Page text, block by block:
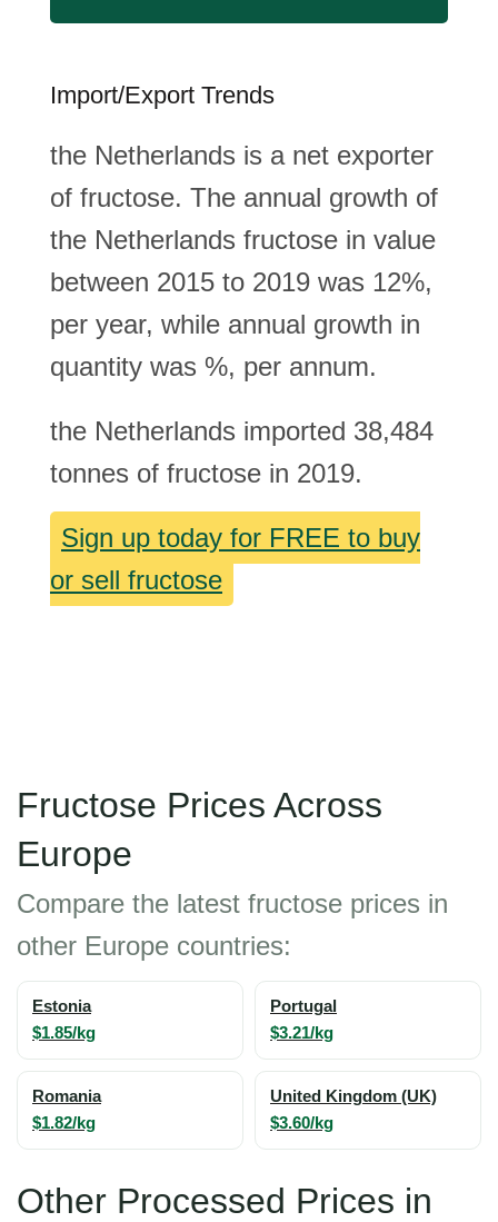
Import/Export Trends
the Netherlands is a net exporter
of fructose. The annual growth of
the Netherlands fructose in value
between 2015 to 2019 was 12%,
per year, while annual growth in
quantity was %, per annum.
the Netherlands imported 38,484
tonnes of fructose in 2019.
Sign up today for FREE to buy
or sell fructose
Fructose Prices Across
Europe
Compare the latest fructose prices in
other Europe countries:
Estonia
$1.85/kg
Portugal
$3.21/kg
Romania
$1.82/kg
United Kingdom (UK)
$3.60/kg
Other Processed Prices in